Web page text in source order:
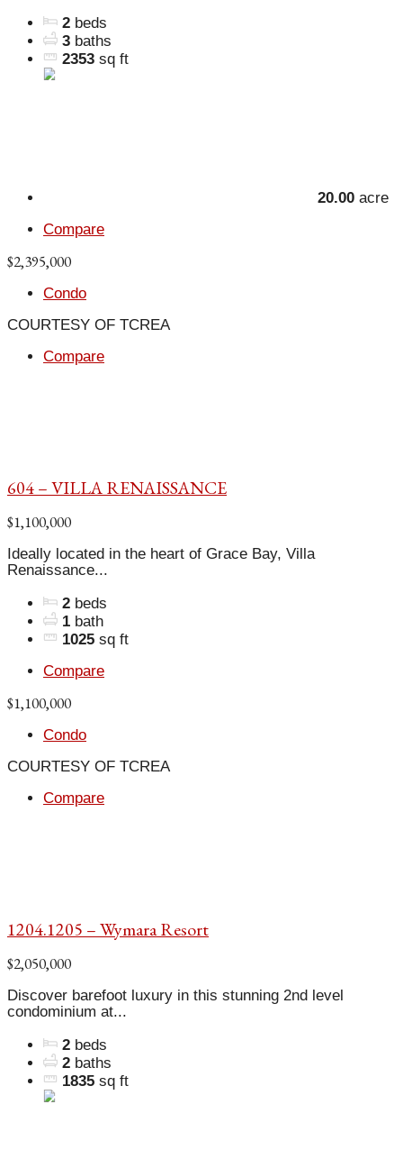
2 beds
3 baths
2353 sq ft
20.00 acre
Compare
$2,395,000
Condo
COURTESY OF TCREA
Compare
604 – VILLA RENAISSANCE
$1,100,000
Ideally located in the heart of Grace Bay, Villa
Renaissance...
2 beds
1 bath
1025 sq ft
Compare
$1,100,000
Condo
COURTESY OF TCREA
Compare
1204.1205 – Wymara Resort
$2,050,000
Discover barefoot luxury in this stunning 2nd level
condominium at...
2 beds
2 baths
1835 sq ft